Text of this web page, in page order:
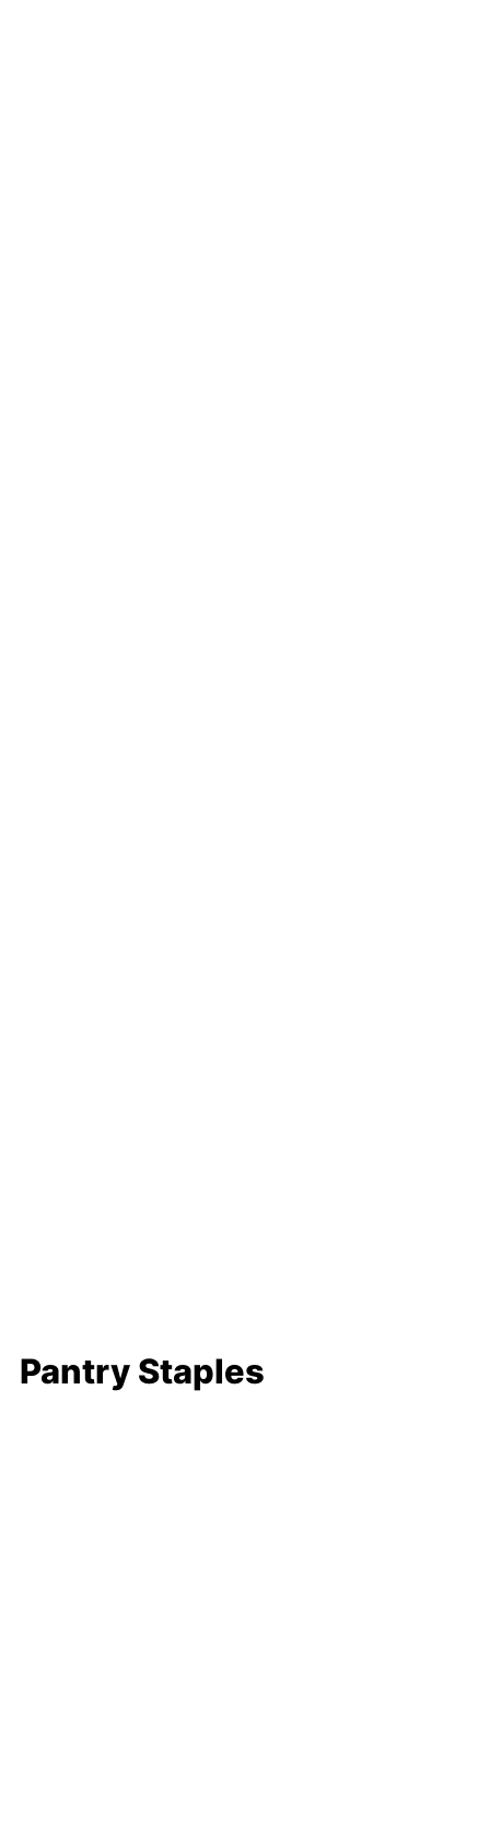
Pantry Staples